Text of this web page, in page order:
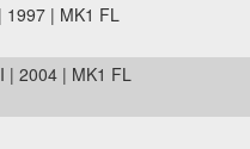
1997 | MK1 FL
| 2004 | MK1 FL